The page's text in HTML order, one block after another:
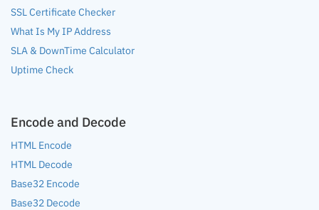
SSL Certificate Checker
What Is My IP Address
SLA & DownTime Calculator
Uptime Check
Encode and Decode
HTML Encode
HTML Decode
Base32 Encode
Base32 Decode